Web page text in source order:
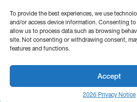
To provide the best experiences, we use
and/or access device information. Consenting
allow us to process data such as browsing
site. Not consenting or withdrawing consent,
features and functions.
Accept
2026 Privacy Notice